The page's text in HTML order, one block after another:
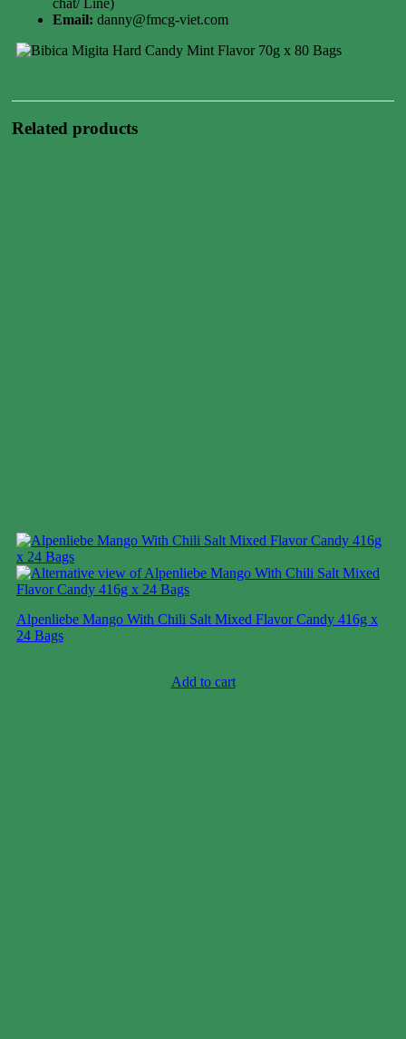
chat/ Line)
Email: danny@fmcg-viet.com
Related products
Alpenliebe Mango With Chili Salt Mixed Flavor Candy 416g x
24 Bags
Add to cart